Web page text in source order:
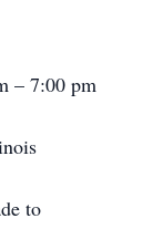
– 7:00 pm
to